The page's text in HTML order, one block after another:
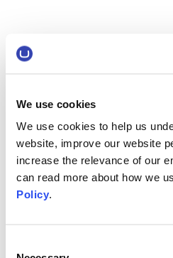
We use cookies
We use cookies to help us
website, improve our website
increase the relevance of our
can read more about how we
Policy.